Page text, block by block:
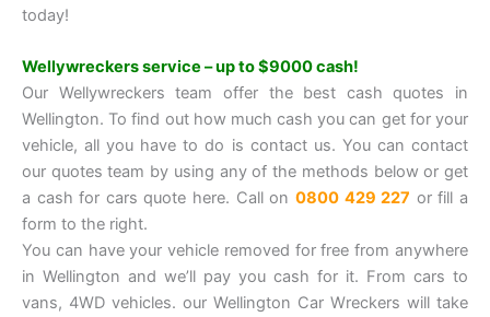
today!
Wellywreckers service – up to $9000 cash!
Our Wellywreckers team offer the best cash quotes in
Wellington. To find out how much cash you can get for your
vehicle, all you have to do is contact us. You can contact
our quotes team by using any of the methods below or get
a cash for cars quote here. Call on 0800 429 227 or fill a
form to the right.
You can have your vehicle removed for free from anywhere
in Wellington and we’ll pay you cash for it. From cars to
vans, 4WD vehicles. our Wellington Car Wreckers will take